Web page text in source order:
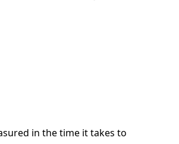
in the time it takes to